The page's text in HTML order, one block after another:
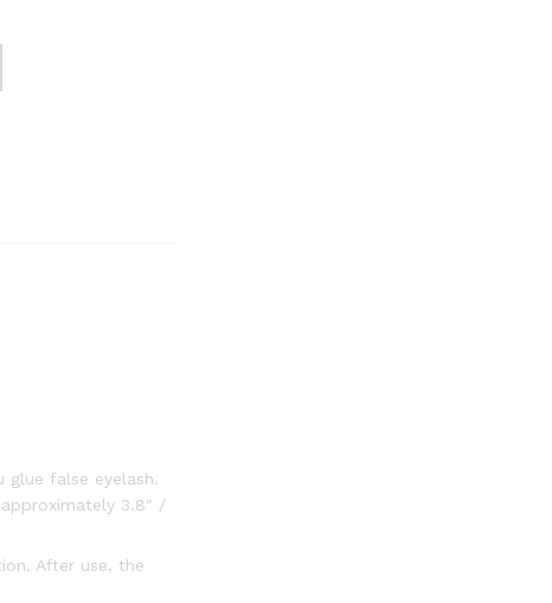
false eyelash.
3.8″ /
After use, the